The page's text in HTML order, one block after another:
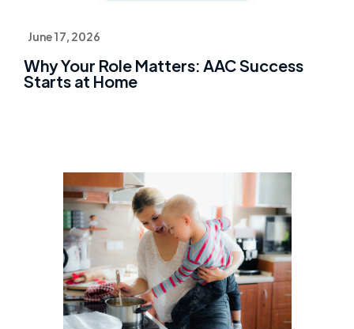
June 17, 2026
Why Your Role Matters: AAC Success
Starts at Home